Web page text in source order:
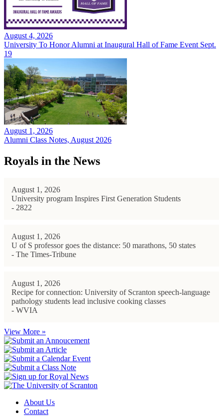
August 4, 2026
University To Honor Alumni at Inaugural Hall of Fame Event Sept.
19
August 1, 2026
Alumni Class Notes, August 2026
Royals in the News
August 1, 2026
University program Inspires First Generation Students
- 2822
August 1, 2026
U of S professor goes the distance: 50 marathons, 50 states
- The Times-Tribune
August 1, 2026
Recipe for connection: University of Scranton speech-language
pathology students lead inclusive cooking classes
- WVIA
View More »
About Us
Contact